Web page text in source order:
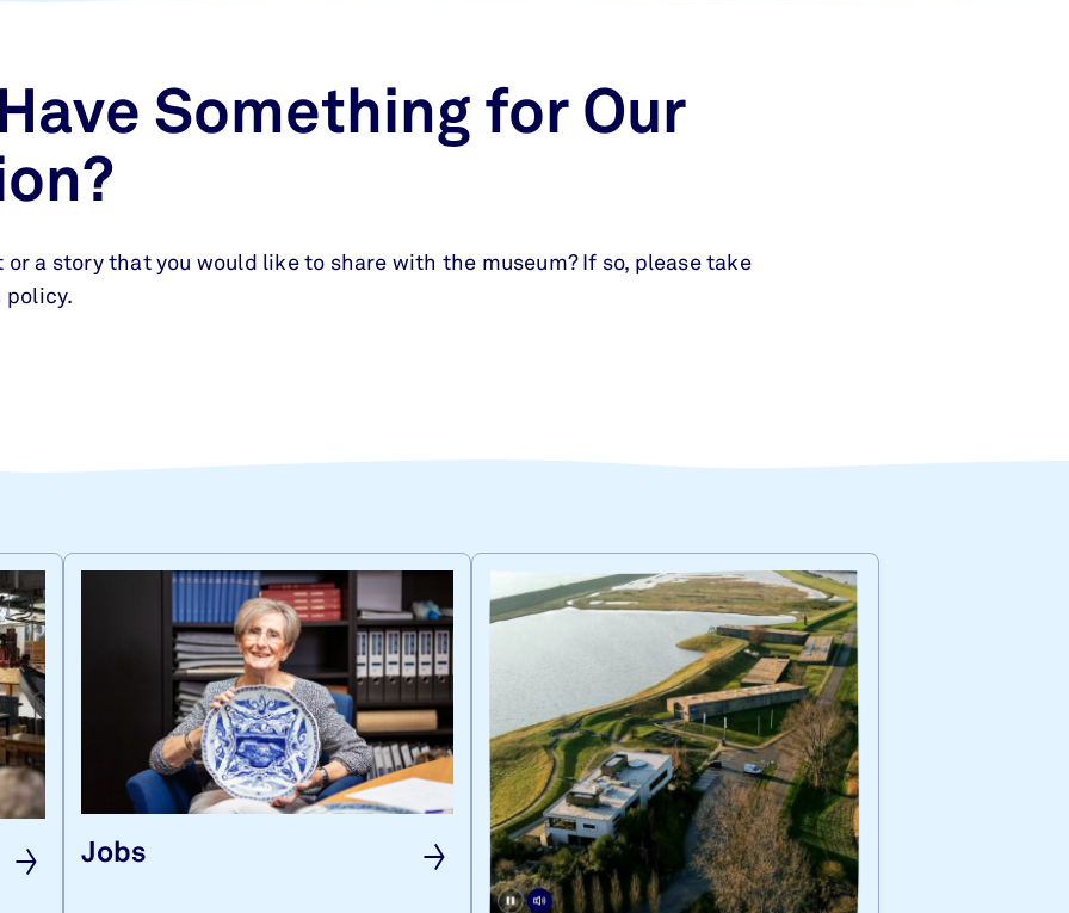
Something for Our
or a story that you would like to share with the museum? If so, please take
policy.
Jobs